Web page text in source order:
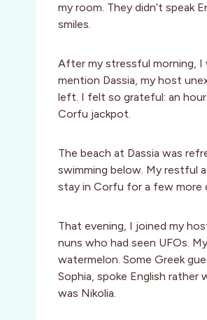
my room. They didn’t speak
smiles.
After my stressful morning, I
mention Dassia, my host
left. I felt so grateful: an
Corfu jackpot.
The beach at Dassia was
swimming below. My restful
stay in Corfu for a few more
That evening, I joined my
nuns who had seen UFOs.
watermelon. Some Greek
Sophia, spoke English rather
was Nikolia.